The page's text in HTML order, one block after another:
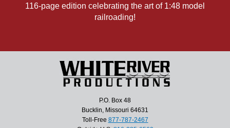
116-page edition celebrating the art of 1:48 model
railroading!
P.O. Box 48
Bucklin, Missouri 64631
Toll-Free 877-787-2467